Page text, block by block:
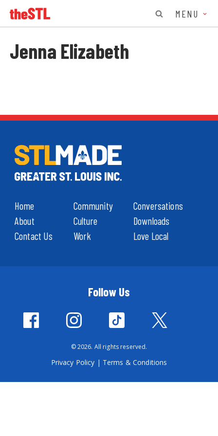
MENU
Jenna Elizabeth
Home
About
Contact Us
Community
Culture
Work
Conversations
Downloads
Love Local
Follow Us
© 2026. All rights reserved.
Privacy Policy | Terms & Conditions